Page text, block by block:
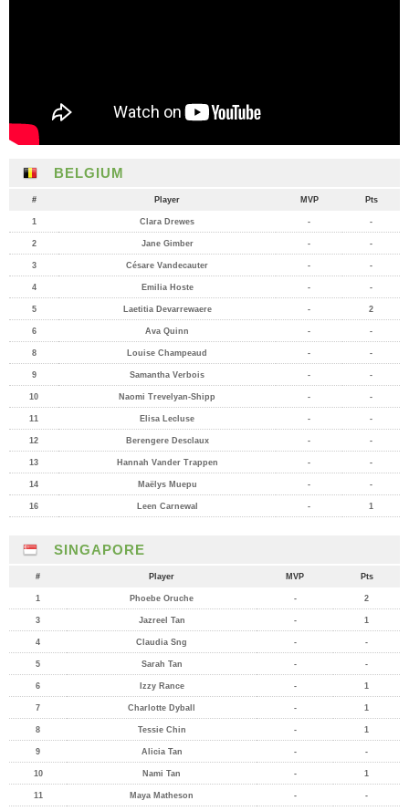
BELGIUM
# Player MVP Pts
1 Clara Drewes - -
2 Jane Gimber - -
3 Césare Vandecauter - -
4 Emilia Hoste - -
5 Laetitia Devarrewaere - 2
6 Ava Quinn - -
8 Louise Champeaud - -
9 Samantha Verbois - -
10 Naomi Trevelyan-Shipp - -
11 Elisa Lecluse - -
12 Berengere Desclaux - -
13 Hannah Vander Trappen - -
14 Maëlys Muepu - -
16 Leen Carnewal - 1
SINGAPORE
# Player MVP Pts
1 Phoebe Oruche - 2
3 Jazreel Tan - 1
4 Claudia Sng - -
5 Sarah Tan - -
6 Izzy Rance - 1
7 Charlotte Dyball - 1
8 Tessie Chin - 1
9 Alicia Tan - -
10 Nami Tan - 1
11 Maya Matheson - -